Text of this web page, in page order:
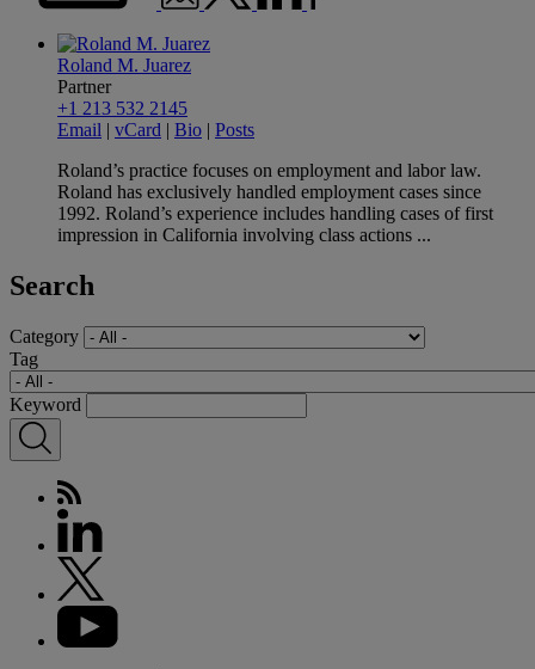
Roland M. Juarez
Partner
+1 213 532 2145
Email | vCard | Bio | Posts
Roland’s practice focuses on employment and labor law.
Roland has exclusively handled employment cases since
1992. Roland’s experience includes handling cases of first
impression in California involving class actions ...
Search
Category
Tag
Keyword